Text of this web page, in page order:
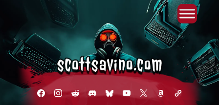
facebookinstagram
redditdiscord2blueskyyoutube
x amazonadmin-